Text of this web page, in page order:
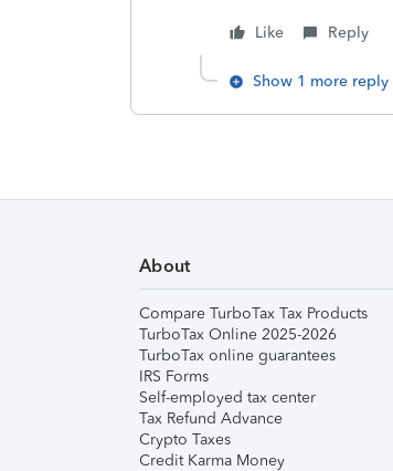
Like Reply
Show 1 more reply
About
Compare TurboTax Tax Products
TurboTax Online 2025-2026
TurboTax online guarantees
IRS Forms
Self-employed tax center
Tax Refund Advance
Crypto Taxes
Credit Karma Money